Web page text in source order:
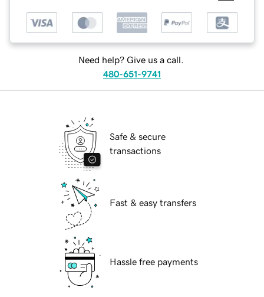
Need help? Give us a call.
480-651-9741
Safe & secure
transactions
Fast & easy transfers
Hassle free payments